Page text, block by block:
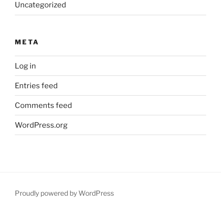
Uncategorized
META
Log in
Entries feed
Comments feed
WordPress.org
Proudly powered by WordPress